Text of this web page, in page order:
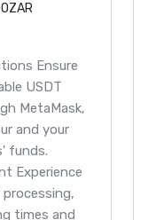
Ensure
USDT
MetaMask,
and your
funds.
Experience
times and